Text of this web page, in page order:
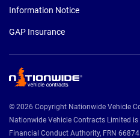
Information Notice
GAP Insurance
© 2026 Copyright Nationwide Vehicle
Nationwide Vehicle Contracts Limited
Financial Conduct Authority, FRN